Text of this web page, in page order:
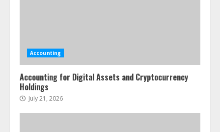
Accounting
Accounting for Digital Assets and Cryptocurrency
Holdings
July 21, 2026